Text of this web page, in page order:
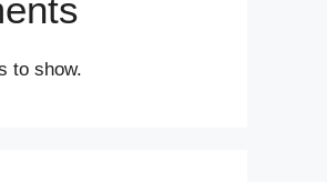
to show.